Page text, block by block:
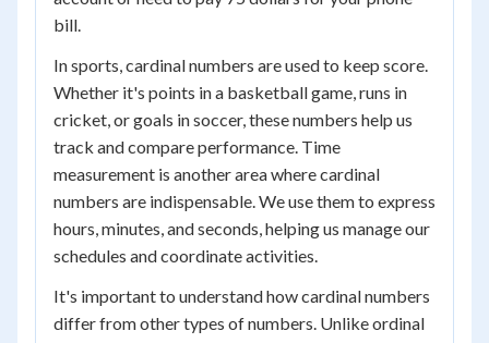
bill.
In sports, cardinal numbers are used to keep score.
Whether it's points in a basketball game, runs in
cricket, or goals in soccer, these numbers help us
track and compare performance. Time
measurement is another area where cardinal
numbers are indispensable. We use them to express
hours, minutes, and seconds, helping us manage our
schedules and coordinate activities.
It's important to understand how cardinal numbers
differ from other types of numbers. Unlike ordinal